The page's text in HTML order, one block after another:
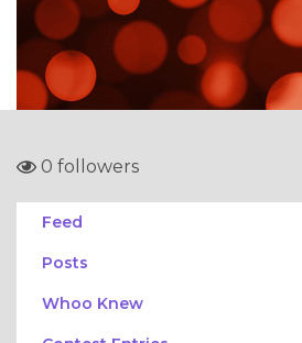
0 followers
Feed
Posts
Whoo Knew